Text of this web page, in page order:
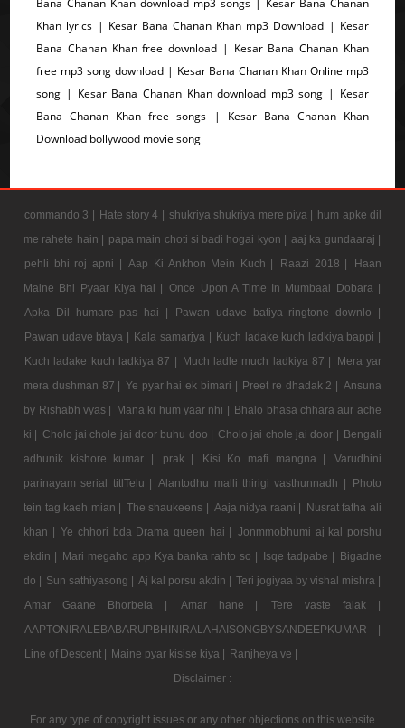
Khan lyrics | Kesar Bana Chanan Khan mp3 Download | Kesar
Bana Chanan Khan free download | Kesar Bana Chanan Khan
free mp3 song download | Kesar Bana Chanan Khan Online mp3
song | Kesar Bana Chanan Khan download mp3 song | Kesar
Bana Chanan Khan free songs | Kesar Bana Chanan Khan
Download bollywood movie song
commando 3 | Hate story 4 | shukriya shukriya mere piya | hum apke dil
me rahete hain | papa main choti si badi hogai kyon | aaj ka gundaaraj |
pehli bhi roj apni | Aap Ki Ankhon Mein Kuch | Raazi 2018 |
Haan
Maine Bhi Pyaar Kiya hai |
Once Upon A Time In Mumbaai Dobara |
Apka Dil humare pas hai |
Pawan udave batiya ringtone downlo |
Pawan udave btaya | Kala samarjya | Kuch ladake kuch ladkiya bappi |
Kuch ladake kuch ladkiya 87 | Much ladle much ladkiya 87 |
Mera yar
mera dushman 87 | Ye pyar hai ek bimari | Preet re dhadak 2 | Ansuna
by Rishabh vyas | Mana ki hum yaar nhi | Bhalo bhasa chhara aur ache
ki | Cholo jai chole jai door buhu doo | Cholo jai chole jai door | Bengali
adhunik kishore kumar |
prak | Kisi Ko mafi mangna |
Varudhini
parinayam serial titlTelu | Alantodhu malli thirigi vasthunnadh |
Photo
tein tag kaeh mian | The shaukeens | Aaja nidya raani | Nusrat fatha ali
khan | Ye chhori bda Drama queen hai | Jonmmobhumi aj kal porshu
ekdin | Mari megaho app Kya banka rahto so | Isqe tadpabe | Bigadne
do | Sun sathiyasong | Aj kal porsu akdin | Teri jogiyaa by vishal mishra |
Amar Gaane Bhorbela |
Amar hane |
Tere vaste falak |
AAPTONIRALEBABARUPBHINIRALAHAISONGBYSANDEEPKUMAR |
Line of Descent | Maine pyar kisise kiya | Ranjheya ve |
Disclaimer :
For any type of copyright issues or any other objections on this website